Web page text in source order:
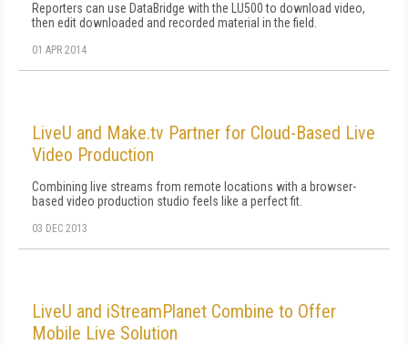
Reporters can use DataBridge with the LU500 to download video,
then edit downloaded and recorded material in the field.
01 APR 2014
LiveU and Make.tv Partner for Cloud-Based Live
Video Production
Combining live streams from remote locations with a browser-
based video production studio feels like a perfect fit.
03 DEC 2013
LiveU and iStreamPlanet Combine to Offer
Mobile Live Solution